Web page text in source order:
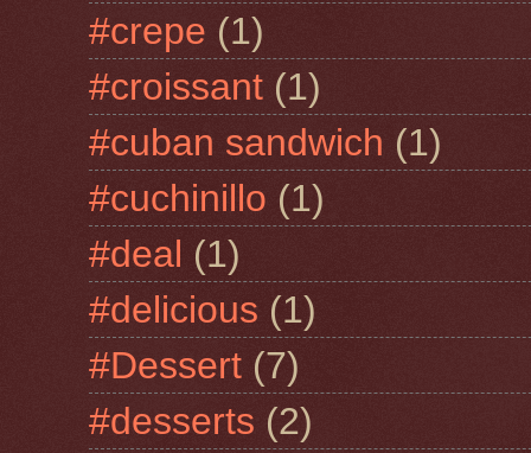
#crepe (1)
#croissant (1)
#cuban sandwich (1)
#cuchinillo (1)
#deal (1)
#delicious (1)
#Dessert (7)
#desserts (2)